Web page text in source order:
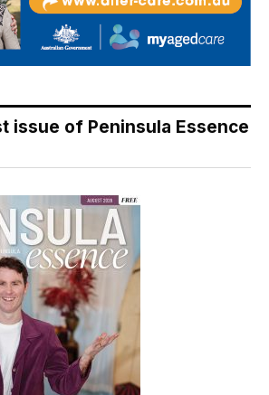
issue of Peninsula Essence